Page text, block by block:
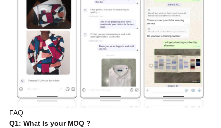
FAQ
Q1: What Is your MOQ ?